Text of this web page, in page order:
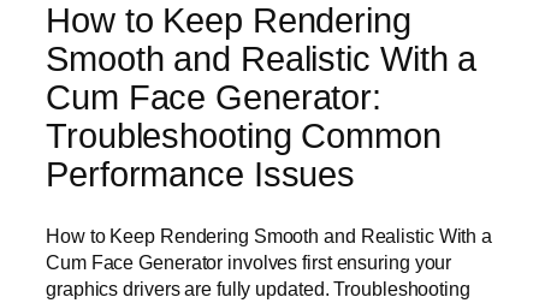
How to Keep Rendering
Smooth and Realistic With a
Cum Face Generator:
Troubleshooting Common
Performance Issues
How to Keep Rendering Smooth and Realistic With a
Cum Face Generator involves first ensuring your
graphics drivers are fully updated. Troubleshooting